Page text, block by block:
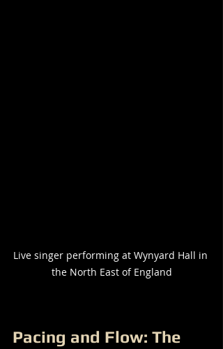
Live singer performing at Wynyard Hall in
the North East of England
Pacing and Flow: The